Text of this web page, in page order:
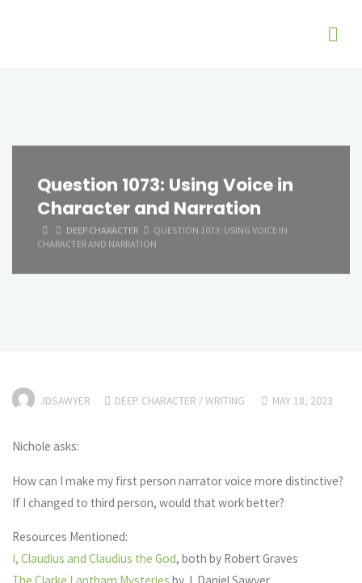
Question 1073: Using Voice in
Character and Narration
HOMEDEEP CHARACTER
QUESTION 1073: USING VOICE IN
CHARACTER AND NARRATION
JDSAWYER DEEP CHARACTER /WRITING MAY 18, 2023
Nichole asks:
How can I make my first person narrator voice more distinctive?
If I changed to third person, would that work better?
Resources Mentioned:
I, Claudius and Claudius the God, both by Robert Graves